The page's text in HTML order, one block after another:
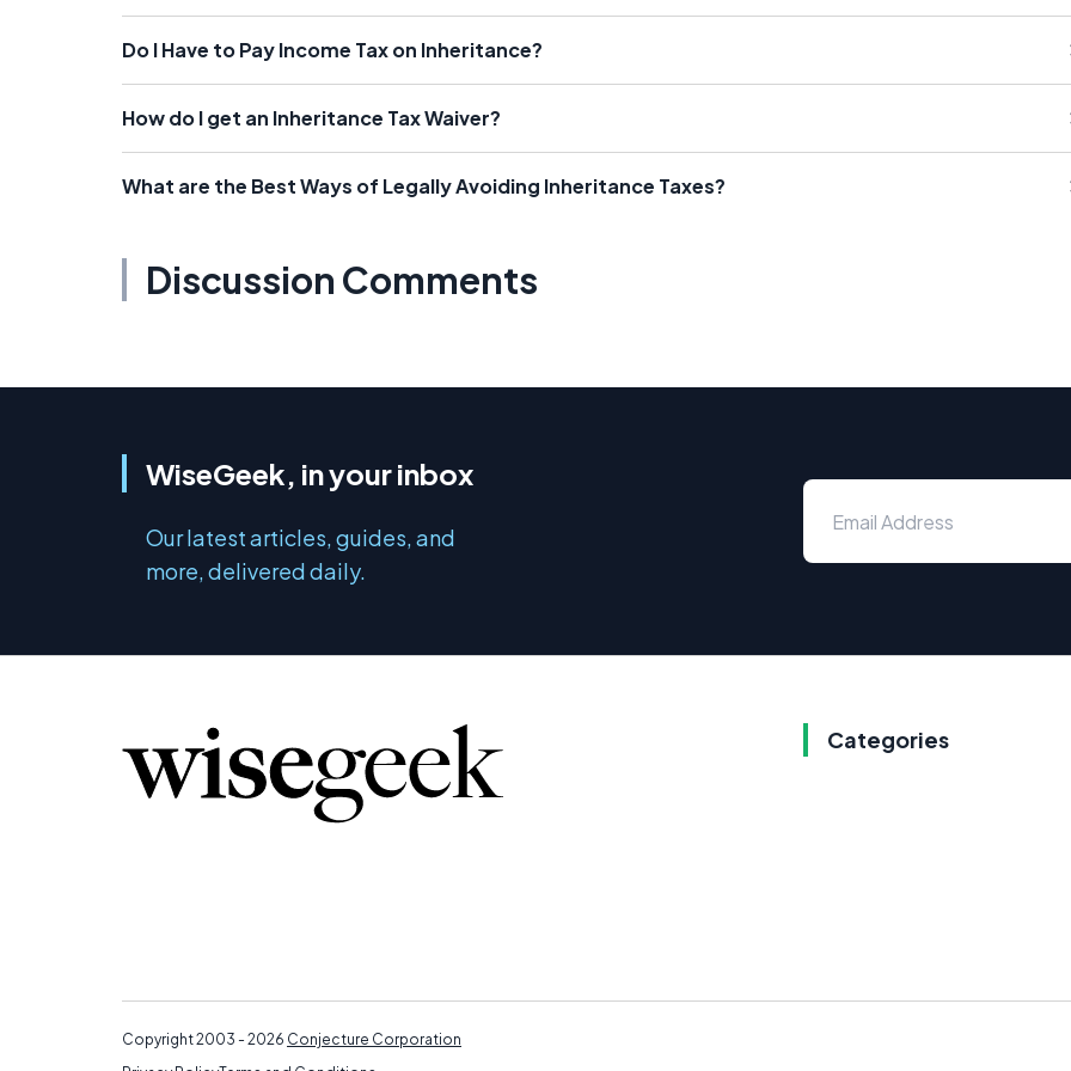
Do I Have to Pay Income Tax on Inheritance?
How do I get an Inheritance Tax Waiver?
What are the Best Ways of Legally Avoiding Inheritance Taxes?
Discussion Comments
WiseGeek, in your inbox
Our latest articles, guides, and
more, delivered daily.
Categories
Copyright 2003 - 2026 Conjecture Corporation